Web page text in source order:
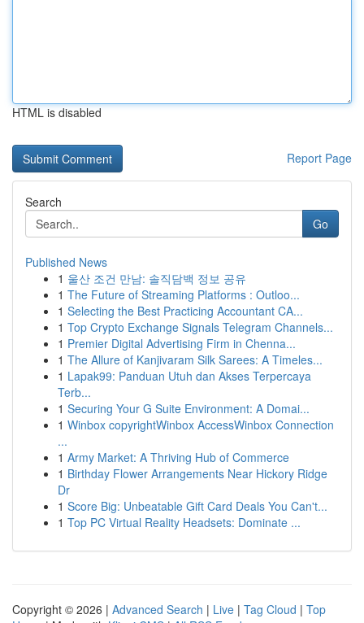
HTML is disabled
Report Page
Search
Go
Published News
1 울산 조건 만남: 솔직담백 정보 공유
1 The Future of Streaming Platforms : Outloo...
1 Selecting the Best Practicing Accountant CA...
1 Top Crypto Exchange Signals Telegram Channels...
1 Premier Digital Advertising Firm in Chenna...
1 The Allure of Kanjivaram Silk Sarees: A Timeles...
1 Lapak99: Panduan Utuh dan Akses Terpercaya
Terb...
1 Securing Your G Suite Environment: A Domai...
1 Winbox copyrightWinbox AccessWinbox Connection
...
1 Army Market: A Thriving Hub of Commerce
1 Birthday Flower Arrangements Near Hickory Ridge
Dr
1 Score Big: Unbeatable Gift Card Deals You Can't...
1 Top PC Virtual Reality Headsets: Dominate ...
Copyright © 2026 | Advanced Search | Live | Tag Cloud | Top